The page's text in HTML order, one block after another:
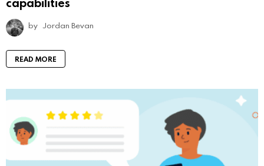
by Jordan Bevan
READ MORE